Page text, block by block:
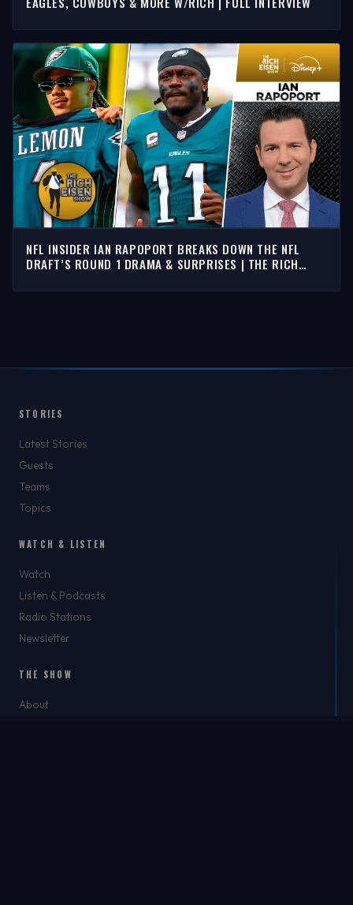
NFL INSIDER IAN RAPOPORT BREAKS DOWN THE NFL
DRAFT’S ROUND 1 DRAMA & SURPRISES | THE RICH
STORIES
Latest Stories
Guests
Teams
Topics
WATCH & LISTEN
Watch
Listen & Podcasts
Radio Stations
Newsletter
THE SHOW
About